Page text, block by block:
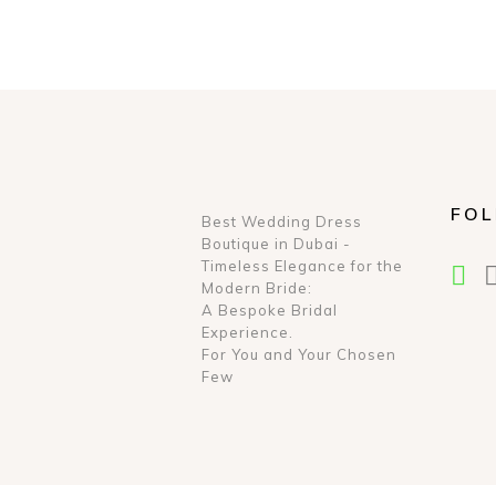
Best Wedding Dress
Boutique in Dubai -
Timeless Elegance for the
Modern Bride:
A Bespoke Bridal
Experience.
For You and Your Chosen
Few